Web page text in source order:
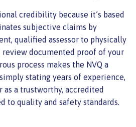
credibility because it’s based
subjective claims by
qualified assessor to physically
review documented proof of your
process makes the NVQ a
stating years of experience,
a trustworthy, accredited
to quality and safety standards.